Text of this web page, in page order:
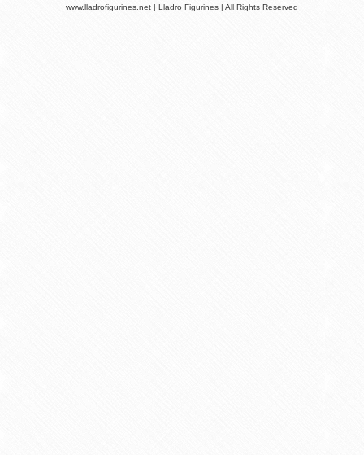
www.lladrofigurines.net | Lladro Figurines | All Rights Reserved